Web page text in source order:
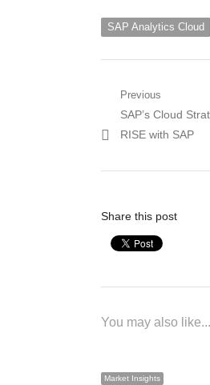
SAP Analytics Cloud
Post
navigation
Previous
Previous
post:
SAP’s Cloud
RISE with SAP
Share this post
You may also like...
Market Insights